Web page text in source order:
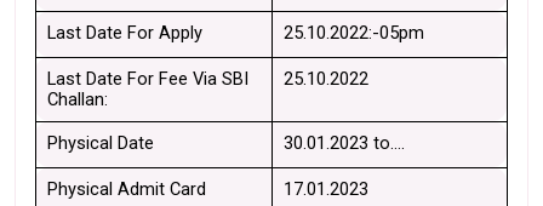
Last Date For Apply 25.10.2022:-05pm
Last Date For Fee Via SBI
Challan:
25.10.2022
Physical Date 30.01.2023 to….
Physical Admit Card 17.01.2023